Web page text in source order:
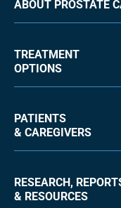
ABOUT PROSTATE
TREATMENT
OPTIONS
PATIENTS
& CAREGIVERS
RESEARCH,
& RESOURCES